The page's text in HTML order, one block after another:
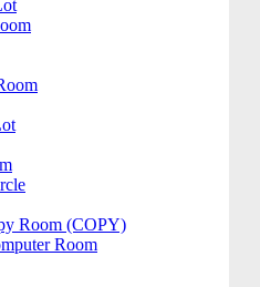
Room (COPY)
Room